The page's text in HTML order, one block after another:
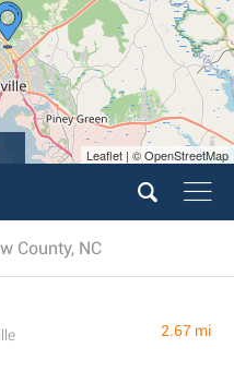
Leaflet | © OpenStreetMap
County, NC
2.67 mi